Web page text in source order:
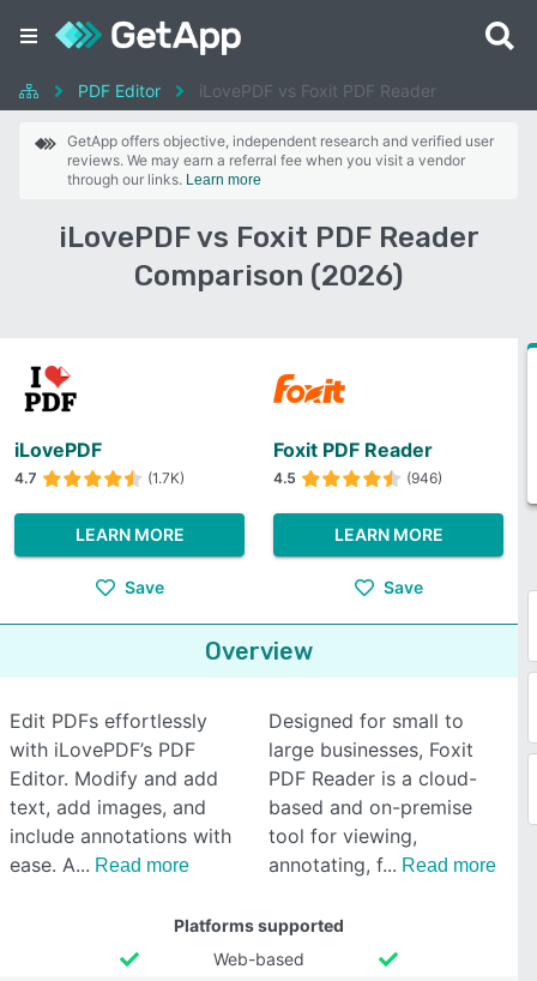
PDF Editor iLovePDF vs Foxit PDF Reader
GetApp offers objective, independent research and verified user
reviews. We may earn a referral fee when you visit a vendor
through our links. Learn more
iLovePDF vs Foxit PDF Reader
Comparison (2026)
iLovePDF
4.7 (1.7K)
LEARN MORE
Save
Foxit PDF Reader
4.5 (946)
LEARN MORE
Save
Overview
Edit PDFs effortlessly
with iLovePDF’s PDF
Editor. Modify and add
text, add images, and
include annotations with
ease. A
Read more
Designed for small to
large businesses, Foxit
PDF Reader is a cloud-
based and on-premise
tool for viewing,
annotating, f
Read more
Platforms supported
Web-based